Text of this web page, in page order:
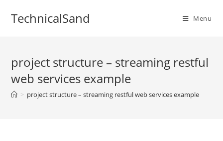
TechnicalSand Menu
project structure – streaming restful
web services example
> project structure – streaming restful web services example